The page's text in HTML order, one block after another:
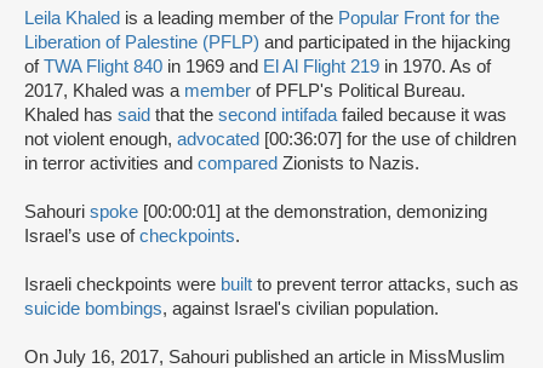
Leila Khaled is a leading member of the Popular Front for the
Liberation of Palestine (PFLP) and participated in the hijacking
ofTWA Flight 840 in 1969 and El Al Flight 219 in 1970. As of
2017, Khaled was a member of PFLP's Political Bureau.
Khaled has said that the second intifada failed because it was
not violent enough, advocated [00:36:07] for the use of children
in terror activities and compared Zionists to Nazis.
Sahouri spoke [00:00:01] at the demonstration, demonizing
Israel’s use ofcheckpoints.
Israeli checkpoints were built to prevent terror attacks, such as
suicide bombings, against Israel's civilian population.
On July 16, 2017, Sahouri published an article in MissMuslim